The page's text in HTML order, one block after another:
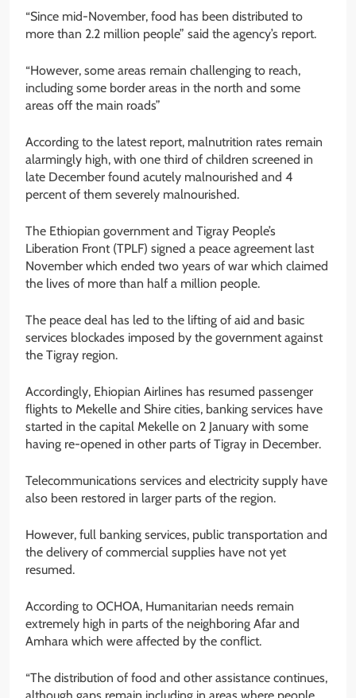
“Since mid-November, food has been distributed to
more than 2.2 million people” said the agency’s report.
“However, some areas remain challenging to reach,
including some border areas in the north and some
areas off the main roads”
According to the latest report, malnutrition rates remain
alarmingly high, with one third of children screened in
late December found acutely malnourished and 4
percent of them severely malnourished.
The Ethiopian government and Tigray People’s
Liberation Front (TPLF) signed a peace agreement last
November which ended two years of war which claimed
the lives of more than half a million people.
The peace deal has led to the lifting of aid and basic
services blockades imposed by the government against
the Tigray region.
Accordingly, Ehiopian Airlines has resumed passenger
flights to Mekelle and Shire cities, banking services have
started in the capital Mekelle on 2 January with some
having re-opened in other parts of Tigray in December.
Telecommunications services and electricity supply have
also been restored in larger parts of the region.
However, full banking services, public transportation and
the delivery of commercial supplies have not yet
resumed.
According to OCHOA, Humanitarian needs remain
extremely high in parts of the neighboring Afar and
Amhara which were affected by the conflict.
“The distribution of food and other assistance continues,
although gaps remain including in areas where people